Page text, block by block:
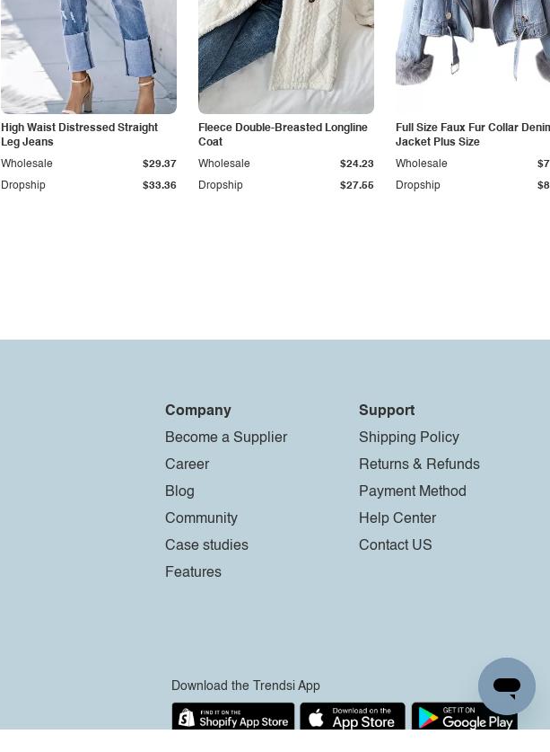
High Waist Distressed Straight
Leg Jeans
Dropship $33.36
Wholesale $29.37
Fleece Double-Breasted Longline
Coat
Dropship $27.55
Wholesale $24.23
Full Size Faux Fur Collar
Jacket Plus Size
Dropship
Wholesale
Company
Become a Supplier
Career
Blog
Community
Case studies
Features
Support
Shipping Policy
Returns & Refunds
Payment Method
Help Center
Contact US
Download the Trendsi App